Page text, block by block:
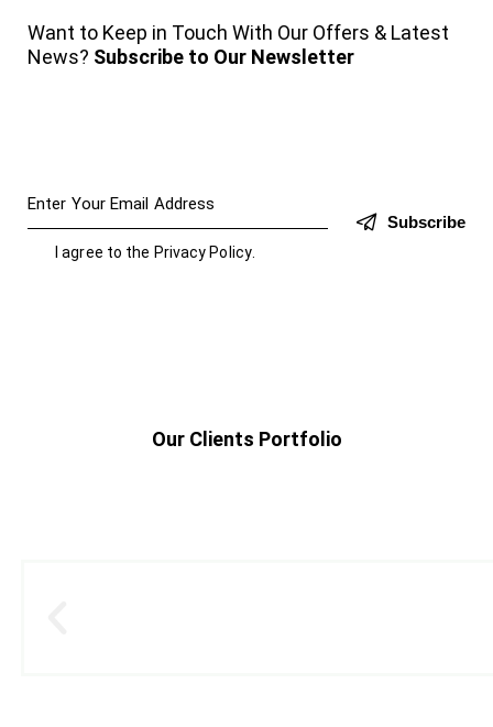
Want to Keep in Touch With Our Offers & Latest
News? Subscribe to Our Newsletter
Subscribe
I agree to the Privacy Policy.
Our Clients Portfolio